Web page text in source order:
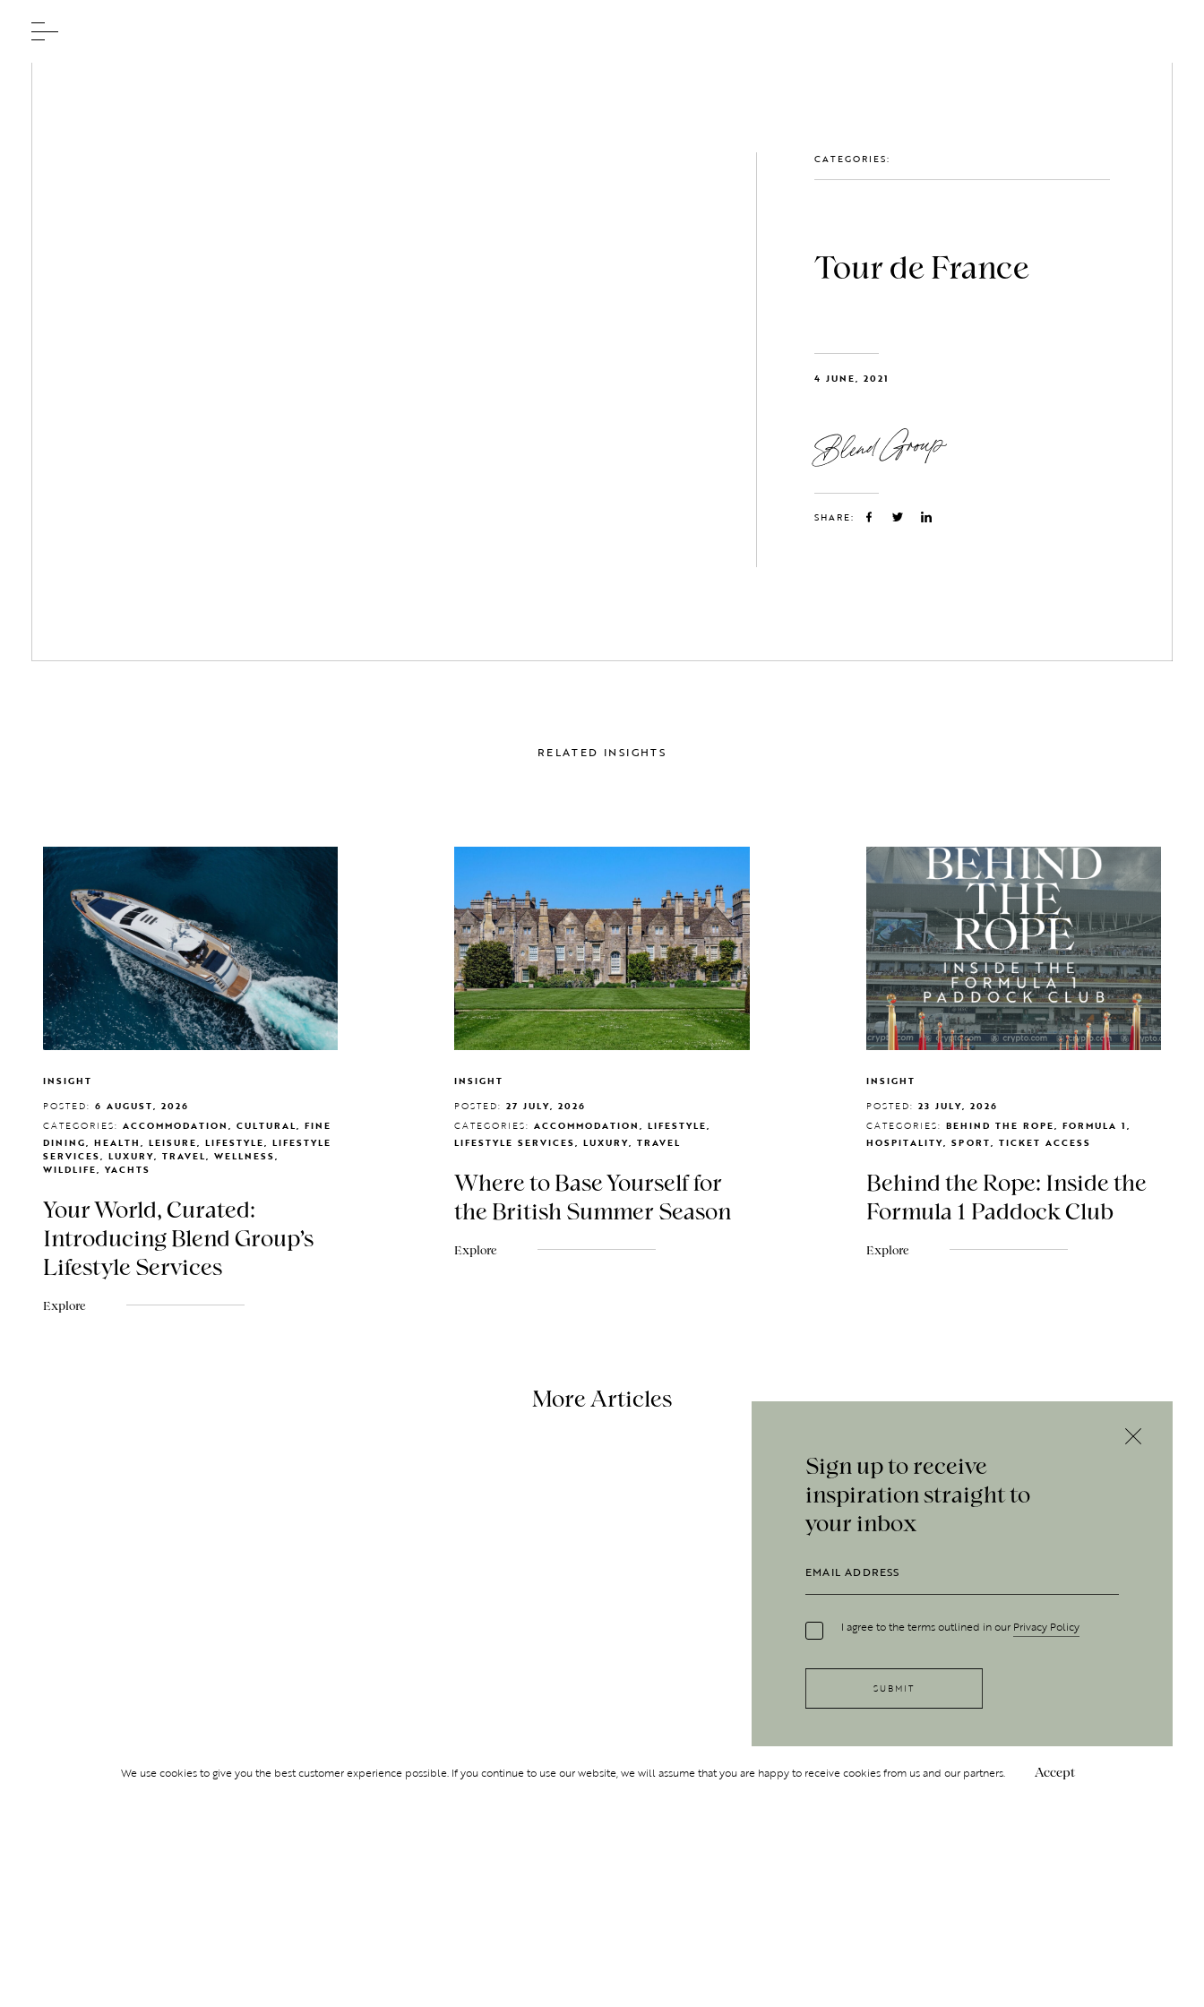
Sign up to receive
inspiration straight to
your inbox
I agree to the terms outlined in our Privacy Policy
CATEGORIES:
Tour de France
4 JUNE, 2021
Blend Group
SHARE:
RELATED INSIGHTS
INSIGHT
POSTED: 6 AUGUST, 2026
CATEGORIES: ACCOMMODATION, CULTURAL, FINE
DINING, HEALTH, LEISURE, LIFESTYLE, LIFESTYLE
SERVICES, LUXURY, TRAVEL, WELLNESS,
WILDLIFE, YACHTS
Your World, Curated:
Introducing Blend Group's
Lifestyle Services
Explore
INSIGHT
POSTED:27 JULY, 2026
CATEGORIES: ACCOMMODATION, LIFESTYLE,
LIFESTYLE SERVICES, LUXURY, TRAVEL
Where to Base Yourself for
the British Summer Season
Explore
INSIGHT
POSTED: 23 JULY, 2026
CATEGORIES: BEHIND THE ROPE, FORMULA 1,
HOSPITALITY, SPORT, TICKET ACCESS
Behind the Rope: Inside the
Formula 1 Paddock Club
Explore
More Articles
We use cookies to give you the best customer experience possible. If you continue to use our website, we will assume that you are happy to receive cookies from us and our partners. Accept